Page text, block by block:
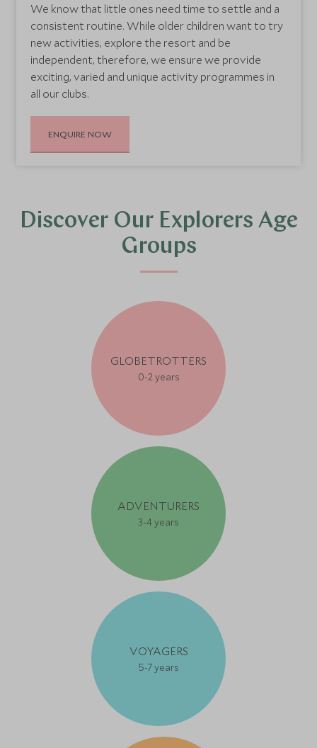
We know that little ones need time to settle and a
consistent routine. While older children want to try
new activities, explore the resort and be
independent, therefore, we ensure we provide
exciting, varied and unique activity programmes in
all our clubs.
ENQUIRE NOW
Discover Our Explorers Age
Groups
GLOBETROTTERS
0-2 years
ADVENTURERS
3-4 years
VOYAGERS
5-7 years